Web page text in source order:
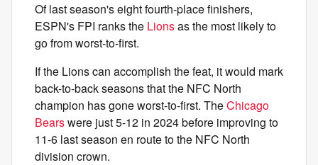
Of last season's eight fourth-place finishers,
ESPN's FPI ranks the Lionsas the most likely to
go from worst-to-first.
If the Lions can accomplish the feat, it would mark
back-to-back seasons that the NFC North
champion has gone worst-to-first. TheChicago
Bearswere just 5-12 in 2024 before improving to
11-6 last season en route to the NFC North
division crown.